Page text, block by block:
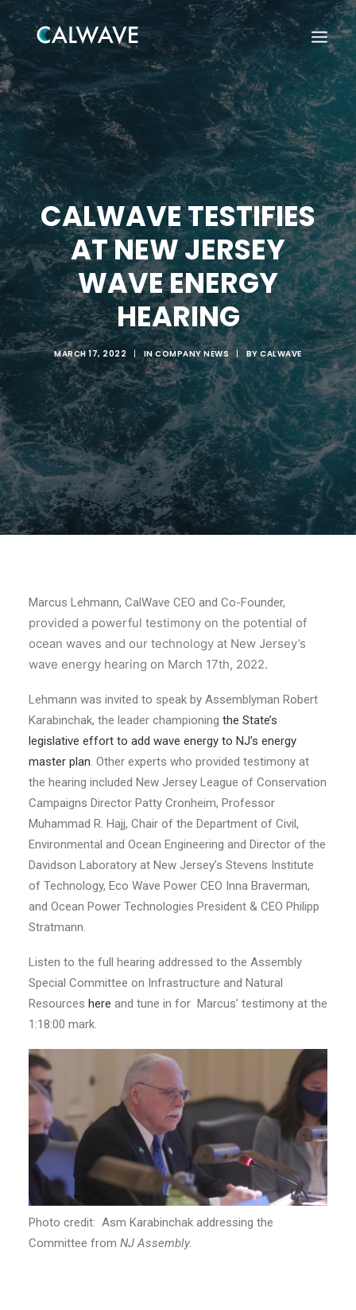
Search
CALWAVE TESTIFIES
AT NEW JERSEY
WAVE ENERGY
HEARING
MARCH 17, 2022 | INCOMPANY NEWS | BYCALWAVE
Marcus Lehmann, CalWave CEO and Co-Founder,
provided a powerful testimony on the potential of
ocean waves and our technology at New Jersey’s
wave energy hearing on March 17th, 2022.
Lehmann was invited to speak by Assemblyman Robert
Karabinchak, the leader championing the State’s
legislative effort to add wave energy to NJ’s energy
master plan. Other experts who provided testimony at
the hearing included New Jersey League of Conservation
Campaigns Director Patty Cronheim, Professor
Muhammad R. Hajj, Chair of the Department of Civil,
Environmental and Ocean Engineering and Director of the
Davidson Laboratory at New Jersey’s Stevens Institute
of Technology, Eco Wave Power CEO Inna Braverman,
and Ocean Power Technologies President & CEO Philipp
Stratmann.
Listen to the full hearing addressed to the Assembly
Special Committee on Infrastructure and Natural
Resources here and tune in for Marcus’ testimony at the
1:18:00 mark.
Photo credit: Asm Karabinchak addressing the
Committee from NJ Assembly.